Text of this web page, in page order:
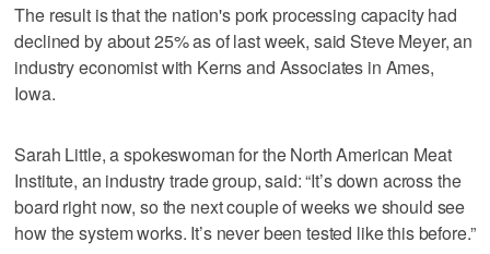
The result is that the nation's pork processing capacity had
declined by about 25% as of last week, said Steve Meyer, an
industry economist with Kerns and Associates in Ames,
Iowa.
Sarah Little, a spokeswoman for the North American Meat
Institute, an industry trade group, said: “It’s down across the
board right now, so the next couple of weeks we should see
how the system works. It’s never been tested like this before.”